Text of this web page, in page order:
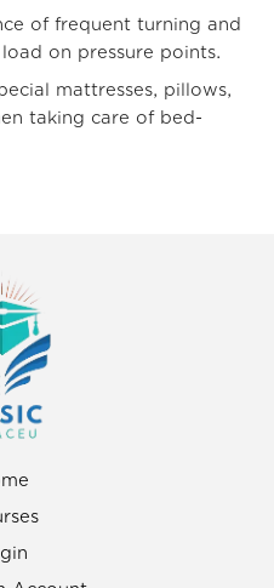
of frequent turning and
on pressure points.
mattresses, pillows,
taking care of bed-